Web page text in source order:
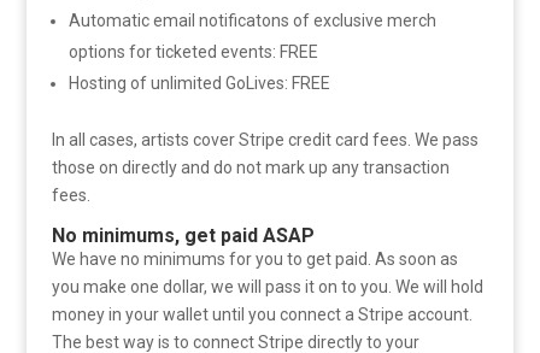
Automatic email notificatons of exclusive merch
options for ticketed events: FREE
Hosting of unlimited GoLives: FREE
In all cases, artists cover Stripe credit card fees. We pass
those on directly and do not mark up any transaction
fees.
No minimums, get paid ASAP
We have no minimums for you to get paid. As soon as
you make one dollar, we will pass it on to you. We will hold
money in your wallet until you connect a Stripe account.
The best way is to connect Stripe directly to your